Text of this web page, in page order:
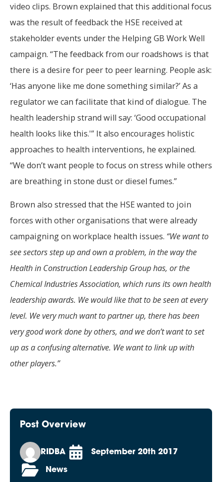
video clips. Brown explained that this additional focus
was the result of feedback the HSE received at
stakeholder events under the Helping GB Work Well
campaign. “The feedback from our roadshows is that
there is a desire for peer to peer learning. People ask:
‘Has anyone like me done something similar?’ As a
regulator we can facilitate that kind of dialogue. The
health leadership strand will say: ‘Good occupational
health looks like this.'” It also encourages holistic
approaches to health interventions, he explained.
“We don’t want people to focus on stress while others
are breathing in stone dust or diesel fumes.”
Brown also stressed that the HSE wanted to join
forces with other organisations that were already
campaigning on workplace health issues. “We want to
see sectors step up and own a problem, in the way the
Health in Construction Leadership Group has, or the
Chemical Industries Association, which runs its own health
leadership awards. We would like that to be seen at every
level. We very much want to partner up, there has been
very good work done by others, and we don’t want to set
up as a confusing alternative. We want to link up with
other players.”
Post Overview
RIDBA September 20th 2017
News